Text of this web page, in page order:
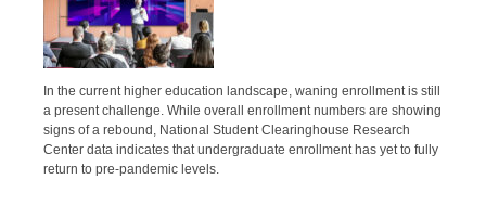
In the current higher education landscape, waning enrollment is still
a present challenge. While overall enrollment numbers are showing
signs of a rebound, National Student Clearinghouse Research
Center data indicates that undergraduate enrollment has yet to fully
return to pre-pandemic levels.